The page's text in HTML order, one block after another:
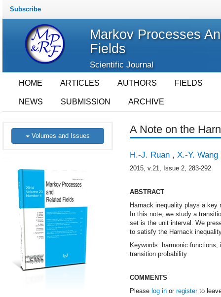
Subscribe
Markov Processes
Fields
Scientific Journal
HOME ARTICLES AUTHORS FIELDS
NEWS SUBMISSION ARCHIVE
Volumes and Issues
A Note on the
H.-J. Ruan , X.-Y. Wang
2015, v.21, Issue 2, 283-292
ABSTRACT
Harnack inequality plays a key
In this note, we study a
set is the unit interval. We
to satisfy the Harnack
Keywords: harmonic
transition probability
COMMENTS
Please log inor registerto